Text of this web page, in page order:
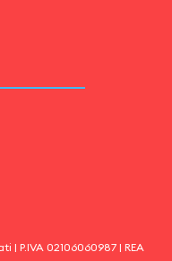
| P.IVA 02106060987 | REA